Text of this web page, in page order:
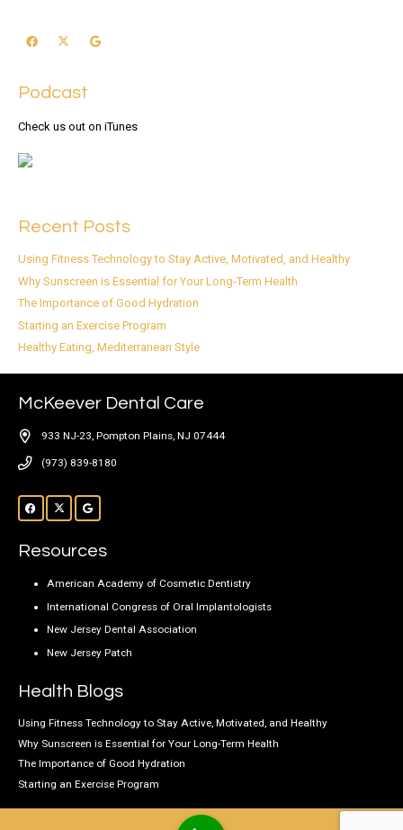
Podcast
Check us out on iTunes
Recent Posts
Using Fitness Technology to Stay Active, Motivated, and Healthy
Why Sunscreen is Essential for Your Long-Term Health
The Importance of Good Hydration
Starting an Exercise Program
Healthy Eating, Mediterranean Style
McKeever Dental Care
933 NJ-23, Pompton Plains, NJ 07444
(973) 839-8180
Resources
American Academy of Cosmetic Dentistry
International Congress of Oral Implantologists
New Jersey Dental Association
New Jersey Patch
Health Blogs
Using Fitness Technology to Stay Active, Motivated, and Healthy
Why Sunscreen is Essential for Your Long-Term Health
The Importance of Good Hydration
Starting an Exercise Program